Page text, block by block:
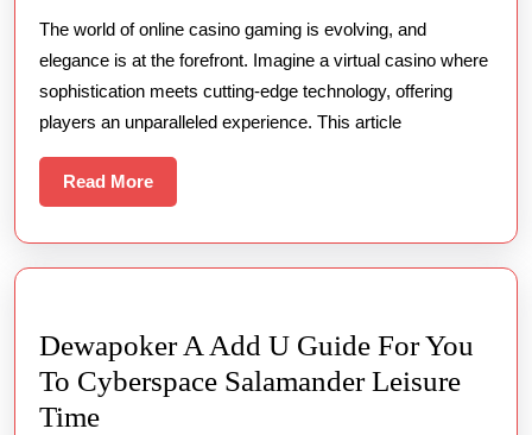
of
Online
Casino
The world of online casino gaming is evolving, and
elegance is at the forefront. Imagine a virtual casino where
sophistication meets cutting-edge technology, offering
players an unparalleled experience. This article
Read MoreRead
More
Dewapoker A Add U Guide For You
To Cyberspace Salamander Leisure
TimeDewapoker